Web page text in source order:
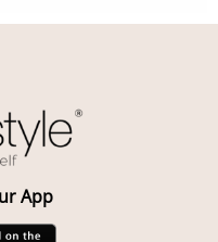
App